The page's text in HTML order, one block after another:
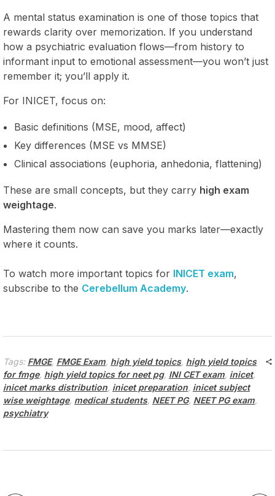
A mental status examination is one of those topics that
rewards clarity over memorization. If you understand
how a psychiatric evaluation flows—from history to
informant input to emotional assessment—you won’t just
remember it; you’ll apply it.
For INICET, focus on:
Basic definitions (MSE, mood, affect)
Key differences (MSE vs MMSE)
Clinical associations (euphoria, anhedonia, flattening)
These are small concepts, but they carry high exam
weightage.
Mastering them now can save you marks later—exactly
where it counts.
To watch more important topics for INICET exam,
subscribe to the Cerebellum Academy.
Tags: FMGE, FMGE Exam, high yield topics, high yield topics
for fmge, high yield topics for neet pg, INI CET exam, inicet,
inicet marks distribution, inicet preparation, inicet subject
wise weightage, medical students, NEET PG, NEET PG exam,
psychiatry